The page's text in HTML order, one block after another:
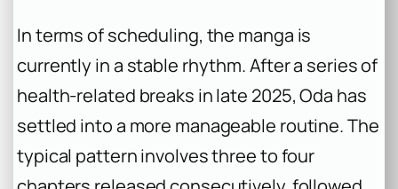
In terms of scheduling, the manga is
currently in a stable rhythm. After a series of
health-related breaks in late 2025, Oda has
settled into a more manageable routine. The
typical pattern involves three to four